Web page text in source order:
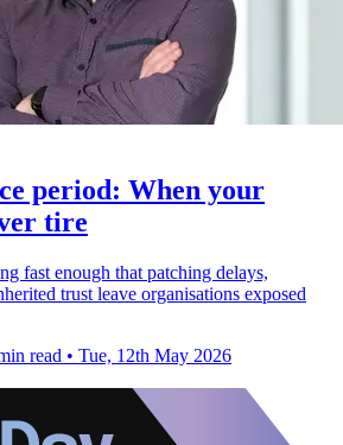
period: When your
tire
fast enough that patching delays,
trust leave organisations exposed
read • Tue, 12th May 2026